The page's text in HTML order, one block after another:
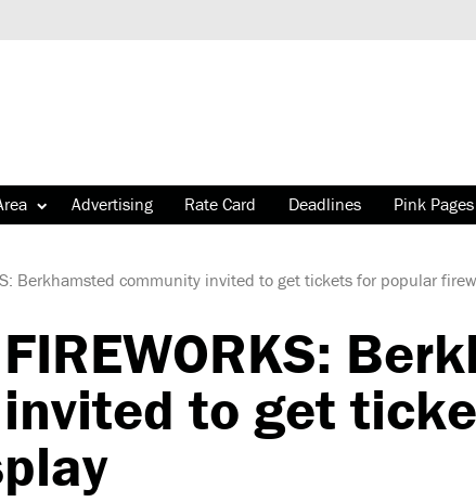
Advertising Rate Card Deadlines Pink Pages
Berkhamsted community invited to get tickets for popular
FIREWORKS:
to get